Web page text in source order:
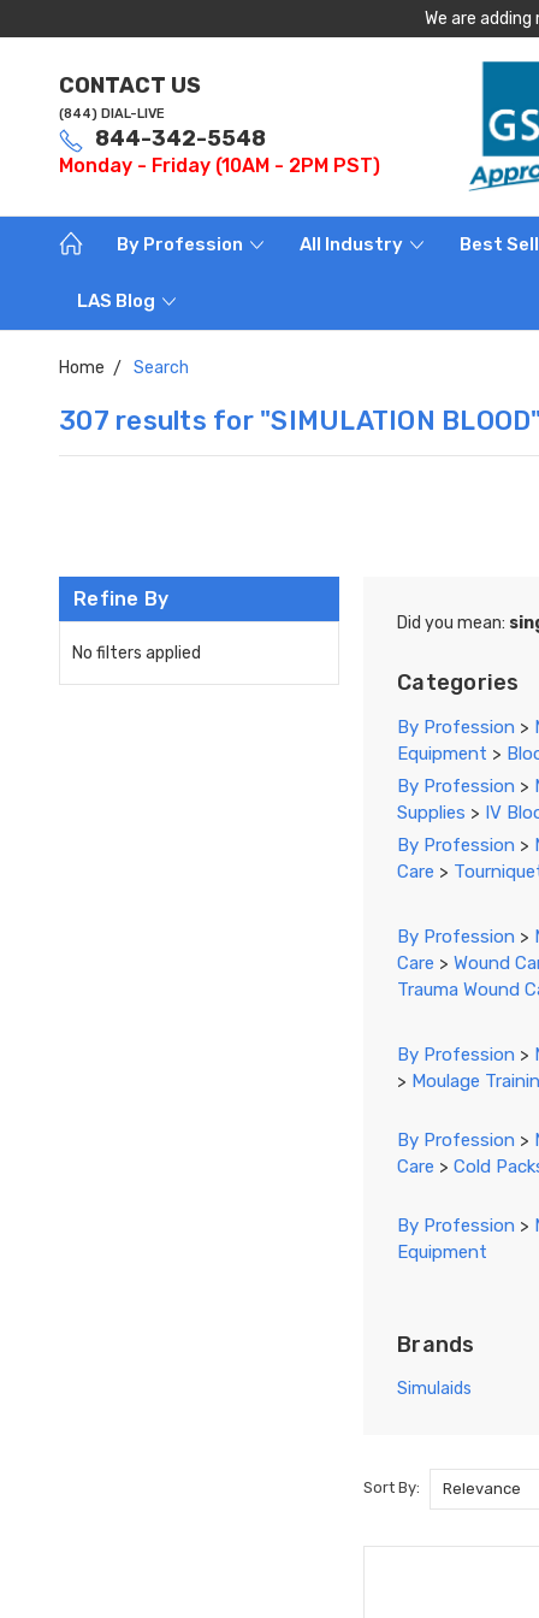
We are
CONTACT US
(844) DIAL-LIVE
844-342-5548
Monday - Friday (10AM - 2PM PST)
By Profession All Industry Best
LAS Blog
Home Search
307 results for "SIMULATION BLOOD"
Refine By
No filters applied
Did you mean:
Categories
By Profession >
Equipment >
By Profession >
Supplies > IV
By Profession >
Care >
By Profession >
Care >Wound
Trauma Wound
By Profession >
> Moulage
By Profession >
Care >Cold
By Profession >
Equipment
Brands
Simulaids
Sort By:
Sort By: